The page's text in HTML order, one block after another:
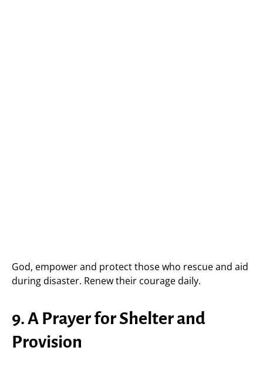
God, empower and protect those who rescue and aid
during disaster. Renew their courage daily.
9. A Prayer for Shelter and
Provision